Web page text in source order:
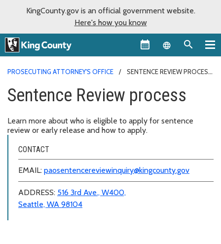
KingCounty.gov is an official government website.
Here's how you know
Language
PROSECUTING ATTORNEY'S OFFICE SENTENCE REVIEW PROCESS
Sentence Review process
Learn more about who is eligible to apply for sentence
review or early release and how to apply.
CONTACT
EMAIL: paosentencereviewinquiry@kingcounty.gov
ADDRESS: 516 3rd Ave., W400,
Seattle, WA 98104